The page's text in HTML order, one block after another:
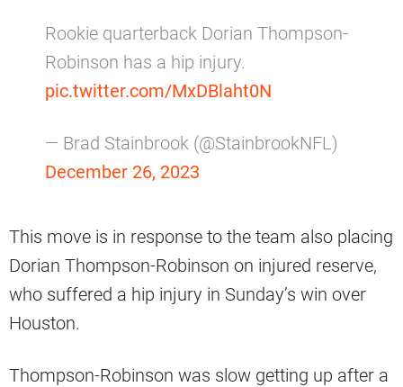
Rookie quarterback Dorian Thompson-
Robinson has a hip injury.
pic.twitter.com/MxDBlaht0N
— Brad Stainbrook (@StainbrookNFL)
December 26, 2023
This move is in response to the team also placing
Dorian Thompson-Robinson on injured reserve,
who suffered a hip injury in Sunday’s win over
Houston.
Thompson-Robinson was slow getting up after a